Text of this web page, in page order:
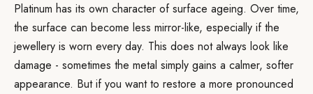
Platinum has its own character of surface ageing. Over time,
the surface can become less mirror-like, especially if the
jewellery is worn every day. This does not always look like
damage - sometimes the metal simply gains a calmer, softer
appearance. But if you want to restore a more pronounced